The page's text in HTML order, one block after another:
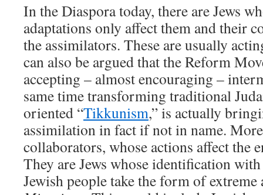
In the Diaspora today, there are Jews
adaptations only affect them and their
the assimilators. These are usually
can also be argued that the Reform
accepting – almost encouraging –
same time transforming traditional
oriented “Tikkunism,” is actually
assimilation in fact if not in name.
collaborators, whose actions affect the
They are Jews whose identification
Jewish people take the form of